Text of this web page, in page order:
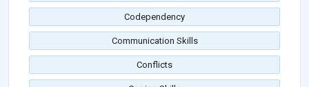
Codependency
Communication Skills
Conflicts